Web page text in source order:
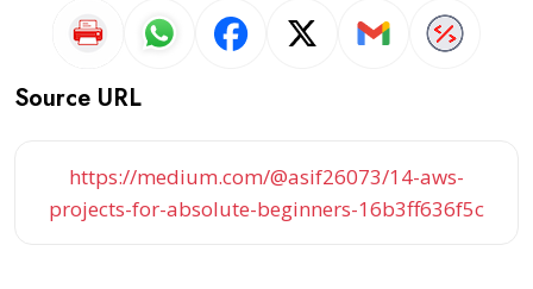
Source URL
https://medium.com/@asif26073/14-aws-
projects-for-absolute-beginners-16b3ff636f5c